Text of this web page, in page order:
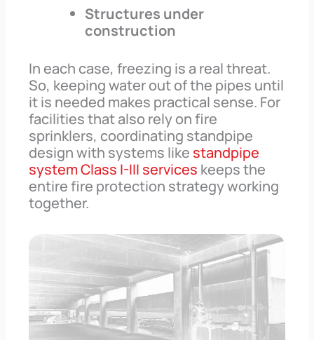
Structures under
construction
In each case, freezing is a real threat.
So, keeping water out of the pipes until
it is needed makes practical sense. For
facilities that also rely on fire
sprinklers, coordinating standpipe
design with systems like standpipe
system Class I-III services keeps the
entire fire protection strategy working
together.